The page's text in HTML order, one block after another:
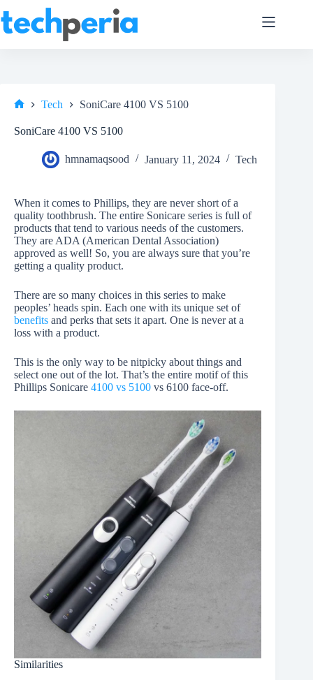
to
content
Tech SoniCare 4100 VS 5100
SoniCare 4100 VS 5100
hmnamaqsood January 11, 2024 Tech
When it comes to Phillips, they are never short of a
quality toothbrush. The entire Sonicare series is full of
products that tend to various needs of the customers.
They are ADA (American Dental Association)
approved as well! So, you are always sure that you’re
getting a quality product.
There are so many choices in this series to make
peoples’ heads spin. Each one with its unique set of
benefits and perks that sets it apart. One is never at a
loss with a product.
This is the only way to be nitpicky about things and
select one out of the lot. That’s the entire motif of this
Phillips Sonicare 4100 vs 5100 vs 6100 face-off.
Similarities